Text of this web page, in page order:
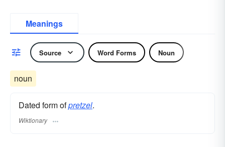
Meanings
Source Word Forms Noun
noun
Dated form ofpretzel.
Wiktionary